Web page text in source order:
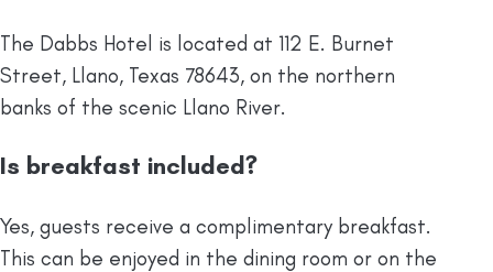
The Dabbs Hotel is located at 112 E. Burnet
Street, Llano, Texas 78643, on the northern
banks of the scenic Llano River.
Is breakfast included?
Yes, guests receive a complimentary breakfast.
This can be enjoyed in the dining room or on the